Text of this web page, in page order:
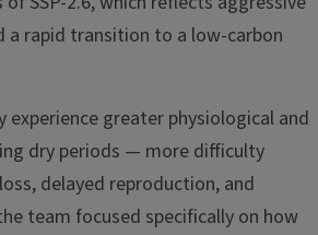
rapid transition to a low-carbon
experience greater physiological and
dry periods — more difficulty
delayed reproduction, and
team focused specifically on how